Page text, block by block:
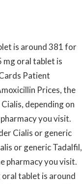
is around 381 for
mg oral tablet is
Patient
Prices, the
depending on
you visit.
Cialis or generic
or generic Tadalfil,
pharmacy you visit.
tablet is around